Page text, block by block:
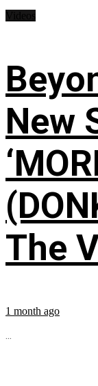
New
The
1 month ago
...